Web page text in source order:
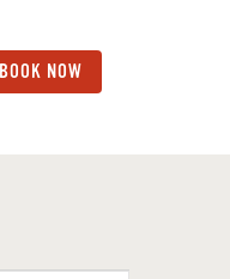
BOOK NOW